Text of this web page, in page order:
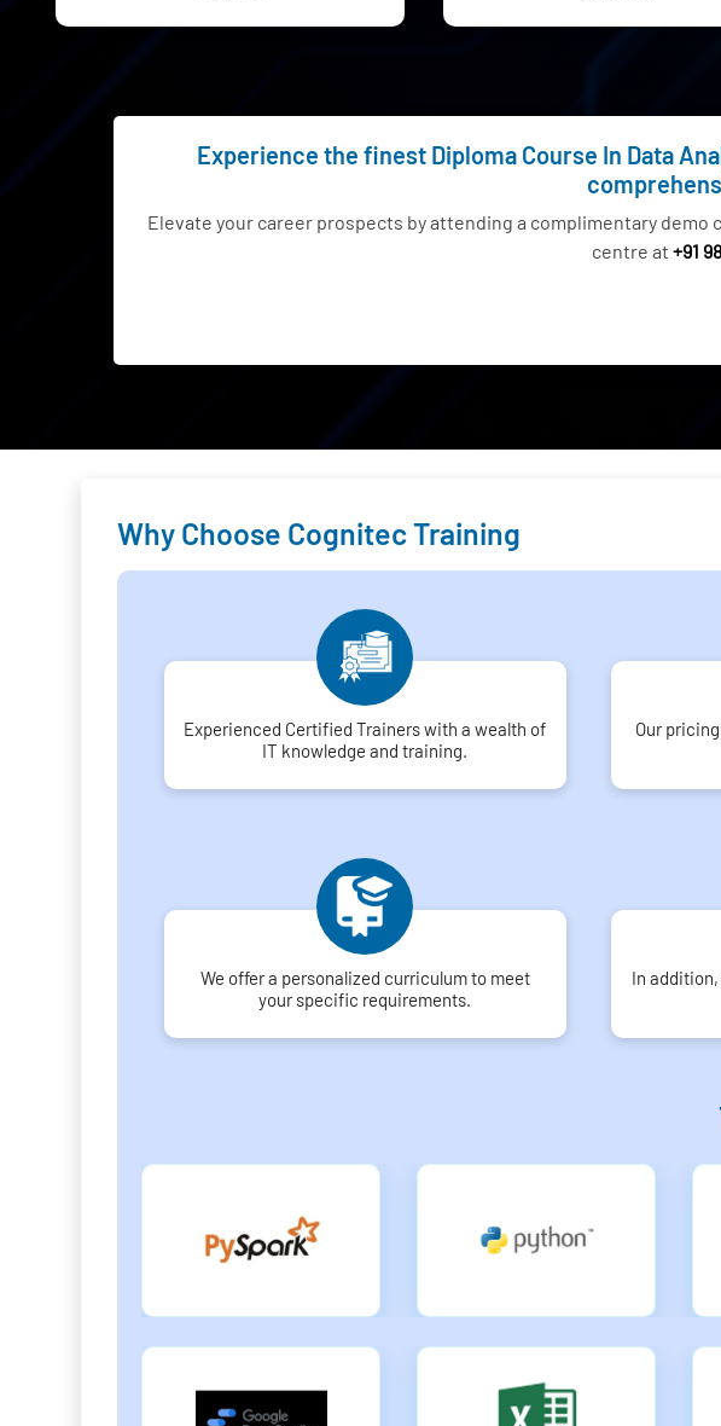
Experience the finest Diploma Course In Data
Elevate your career prospects by attending a complimentary demo
centre at +91
Why Choose Cognitec Training
Experienced Certified Trainers with a wealth of
IT knowledge and training.
Our
We offer a personalized curriculum to meet
your specific requirements.
In